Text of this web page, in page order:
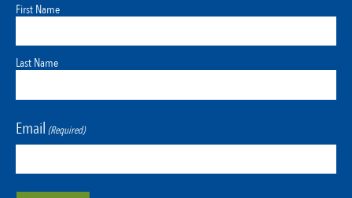
First Name
Last Name
Email (Required)